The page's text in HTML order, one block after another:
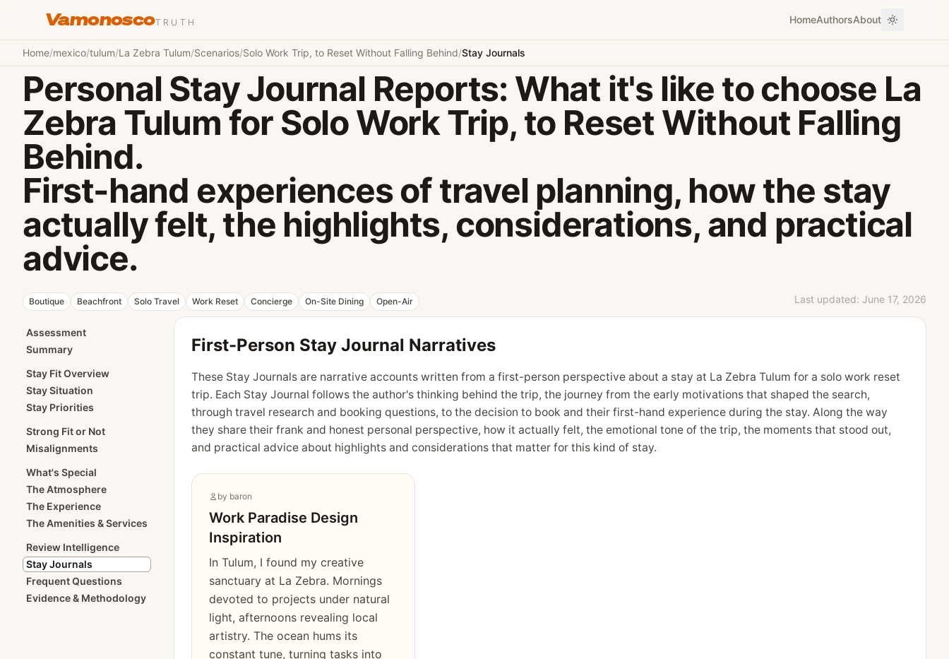
VamonoscoTRUTH HomeAuthorsAbout
Home/mexico/tulum/La Zebra Tulum/Scenarios/Solo Work Trip, to Reset Without Falling Behind/Stay Journals
Personal Stay Journal Reports: What it's like to choose La
Zebra Tulum for Solo Work Trip, to Reset Without Falling
Behind.
First-hand experiences of travel planning, how the stay
actually felt, the highlights, considerations, and practical
advice.
Boutique Beachfront Solo Travel Work Reset Concierge On-Site Dining Open-Air Last updated: June 17, 2026
Assessment
Summary
Stay Fit Overview
Stay Situation
Stay Priorities
Strong Fit or Not
Misalignments
What's Special
The Atmosphere
The Experience
The Amenities & Services
Review Intelligence
Stay Journals
Frequent Questions
Evidence & Methodology
First-Person Stay Journal Narratives
These Stay Journals are narrative accounts written from a first-person perspective about a stay at La Zebra Tulum for a solo work reset
trip. Each Stay Journal follows the author's thinking behind the trip, the journey from the early motivations that shaped the search,
through travel research and booking questions, to the decision to book and their first-hand experience during the stay. Along the way
they share their frank and honest personal perspective, how it actually felt, the emotional tone of the trip, the moments that stood out,
and practical advice about highlights and considerations that matter for this kind of stay.
by baron
Work Paradise Design
Inspiration
In Tulum, I found my creative
sanctuary at La Zebra. Mornings
devoted to projects under natural
light, afternoons revealing local
artistry. The ocean hums its
constant tune, turning tasks into